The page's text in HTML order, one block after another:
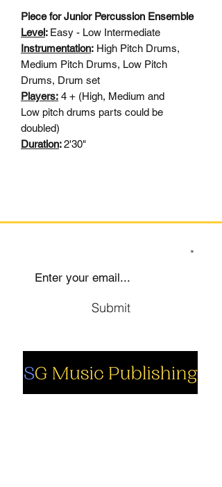
Piece for Junior Percussion Ensemble
Level: Easy - Low Intermediate
Instrumentation: High Pitch Drums,
Medium Pitch Drums, Low Pitch
Drums, Drum set
Players: 4 + (High, Medium and
Low pitch drums parts could be
doubled)
Duration:2'30"
Submit